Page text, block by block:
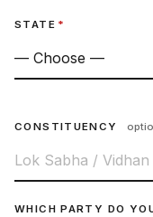
STATE *
CONSTITUENCY
WHICH PARTY DO